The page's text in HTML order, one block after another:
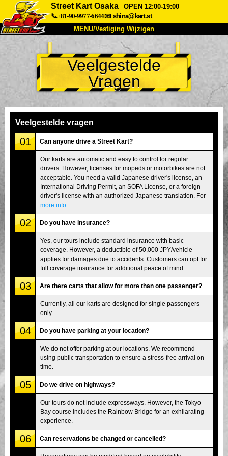
Street Kart Osaka
OPEN 12:00-19:00
📞+81-90-9977-6644📧 shina@kart.st
MENU/Vestiging Wijzigen
Over Ons Specificaties Prijs
Bereikbaarheid Reviews Veelgestelde Vragen
Vestiging Wijzigen
Tokio Shinagawa
Tokio Shibuya Annex Tokio Baai
Tokio Asakusa Osaka
Okinawa
Veelgestelde
Vragen
Veelgestelde vragen
01 Can anyone drive a Street Kart?
Our karts are automatic and easy to control for regular
drivers. However, licenses for mopeds or motorbikes are not
acceptable. You need a valid Japanese driver's license, an
International Driving Permit, an SOFA License, or a foreign
driver's license with an authorized Japanese translation. For
more info
02 Do you have insurance?
Yes, our tours include standard insurance with basic
coverage. However, a deductible of 50,000 JPY/vehicle
applies for damages due to accidents. Customers can opt for
full coverage insurance for additional peace of mind.
03 Are there carts that allow for more than one passenger?
Currently, all our karts are designed for single passengers
only.
04 Do you have parking at your location?
We do not offer parking at our locations. We recommend
using public transportation to ensure a stress-free arrival on
time.
05 Do we drive on highways?
Our tours do not include expressways. However, the Tokyo
Bay course includes the Rainbow Bridge for an exhilarating
experience.
06 Can reservations be changed or cancelled?